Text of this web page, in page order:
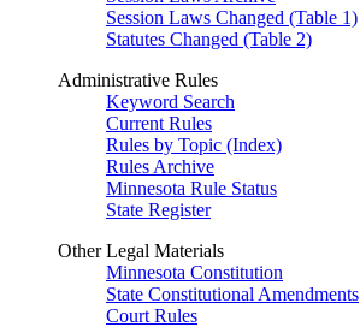
Session Laws Changed (Table 1)
Statutes Changed (Table 2)
Administrative Rules
Keyword Search
Current Rules
Rules by Topic (Index)
Rules Archive
Minnesota Rule Status
State Register
Other Legal Materials
Minnesota Constitution
State Constitutional Amendments
Court Rules